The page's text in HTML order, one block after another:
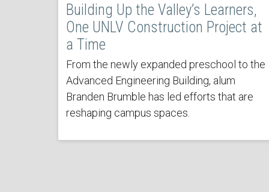
Building Up the Valley’s Learners,
One UNLV Construction Project at
a Time
From the newly expanded preschool to the
Advanced Engineering Building, alum
Branden Brumble has led efforts that are
reshaping campus spaces.